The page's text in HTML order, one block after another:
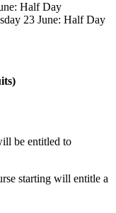
Half Day
23 June: Half Day
be entitled to
starting will entitle a